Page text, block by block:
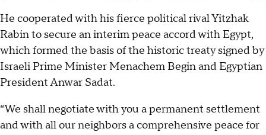
He cooperated with his fierce political rival Yitzhak
Rabin to secure an interim peace accord with Egypt,
which formed the basis of the historic treaty signed by
Israeli Prime Minister Menachem Begin and Egyptian
President Anwar Sadat.
“We shall negotiate with you a permanent settlement
and with all our neighbors a comprehensive peace for